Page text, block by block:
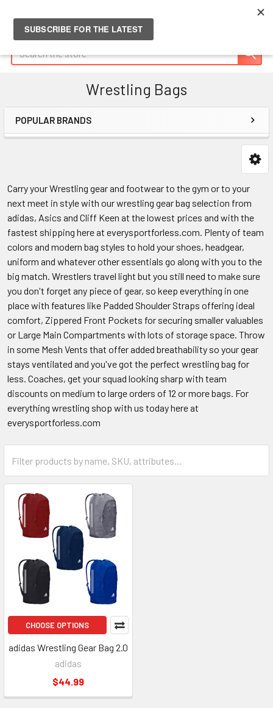
Wrestling Bags
Sidebar
POPULAR BRANDS
Carry your Wrestling gear and footwear to the gym or to your
next meet in style with our wrestling gear bag selection from
adidas, Asics and Cliff Keen at the lowest prices and with the
fastest shipping here at everysportforless.com. Plenty of team
colors and modern bag styles to hold your shoes, headgear,
uniform and whatever other essentials go along with you to the
big match. Wrestlers travel light but you still need to make sure
you don't forget any piece of gear, so keep everything in one
place with features like Padded Shoulder Straps offering ideal
comfort, Zippered Front Pockets for securing smaller valuables
or Large Main Compartments with lots of storage space. Throw
in some Mesh Vents that offer added breathability so your gear
stays ventilated and you've got the perfect wrestling bag for
less. Coaches, get your squad looking sharp with team
discounts on medium to large orders of 12 or more bags. For
everything wrestling shop with us today here at
everysportforless.com
CHOOSE OPTIONS
adidas Wrestling Gear Bag 2.0
adidas
$44.99